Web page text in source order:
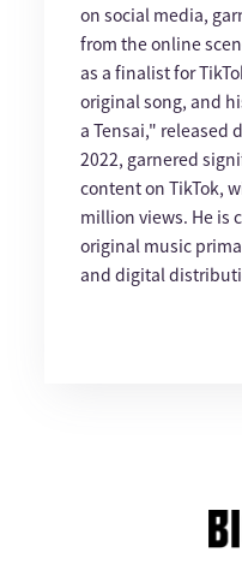
on social media,
from the online
as a finalist for
original song, and
a Tensai," released
2022, garnered
content on TikTok,
million views. He is
original music
and digital